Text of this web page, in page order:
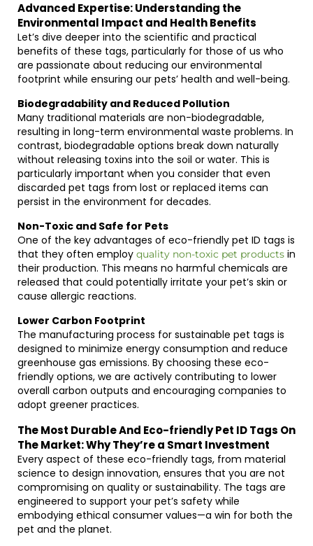
Advanced Expertise: Understanding the
Environmental Impact and Health Benefits
Let’s dive deeper into the scientific and practical
benefits of these tags, particularly for those of us who
are passionate about reducing our environmental
footprint while ensuring our pets’ health and well-being.
Biodegradability and Reduced Pollution
Many traditional materials are non-biodegradable,
resulting in long-term environmental waste problems. In
contrast, biodegradable options break down naturally
without releasing toxins into the soil or water. This is
particularly important when you consider that even
discarded pet tags from lost or replaced items can
persist in the environment for decades.
Non-Toxic and Safe for Pets
One of the key advantages of eco-friendly pet ID tags is
that they often employ quality non-toxic pet products in
their production. This means no harmful chemicals are
released that could potentially irritate your pet’s skin or
cause allergic reactions.
Lower Carbon Footprint
The manufacturing process for sustainable pet tags is
designed to minimize energy consumption and reduce
greenhouse gas emissions. By choosing these eco-
friendly options, we are actively contributing to lower
overall carbon outputs and encouraging companies to
adopt greener practices.
The Most Durable And Eco-friendly Pet ID Tags On
The Market: Why They’re a Smart Investment
Every aspect of these eco-friendly tags, from material
science to design innovation, ensures that you are not
compromising on quality or sustainability. The tags are
engineered to support your pet’s safety while
embodying ethical consumer values—a win for both the
pet and the planet.